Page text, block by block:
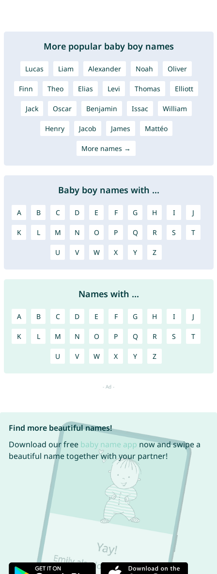
More popular baby boy names
Lucas Liam Alexander Noah Oliver
Finn Theo Elias Levi Thomas Elliott
Jack Oscar Benjamin Issac William
Henry Jacob James Mattéo
More names →
Baby boy names with ...
A B C D E F G H I J
K L M N O P Q R S T
U V W X Y Z
Names with ...
A B C D E F G H I J
K L M N O P Q R S T
U V W X Y Z
Find more beautiful names!
Download our free baby name app now and swipe a
beautiful name together with your partner!